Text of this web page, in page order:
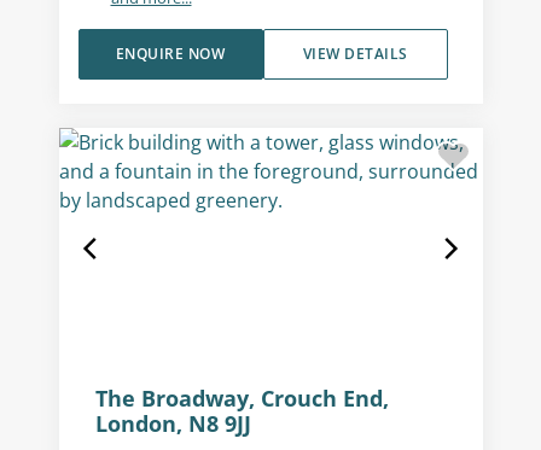
VIEW DETAILS
ENQUIRE NOW
The Broadway, Crouch End,
London, N8 9JJ